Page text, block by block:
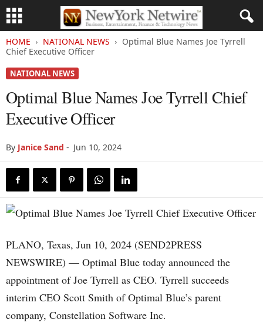
HOME NATIONAL NEWS
Optimal Blue Names Joe Tyrrell
Chief Executive Officer
NATIONAL NEWS
Optimal Blue Names Joe Tyrrell Chief
Executive Officer
By Janice Sand - Jun 10, 2024
PLANO, Texas, Jun 10, 2024 (SEND2PRESS
NEWSWIRE) — Optimal Blue today announced the
appointment of Joe Tyrrell as CEO. Tyrrell succeeds
interim CEO Scott Smith of Optimal Blue’s parent
company, Constellation Software Inc.